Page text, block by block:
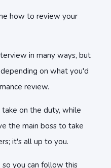
how to review your
in many ways, but
on what you'd
review.
on the duty, while
the main boss to take
it's all up to you.
you can follow this